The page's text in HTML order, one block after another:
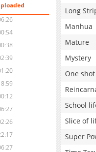
Long
Manhua
Mature
Mystery
One shot
School
Slice of
Super